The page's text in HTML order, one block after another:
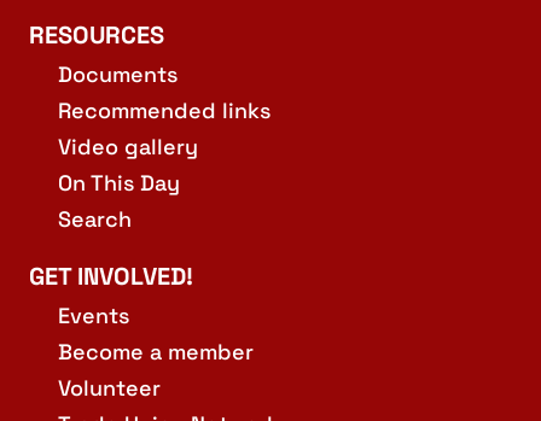
RESOURCES
Documents
Recommended links
Video gallery
On This Day
Search
GET INVOLVED!
Events
Become a member
Volunteer